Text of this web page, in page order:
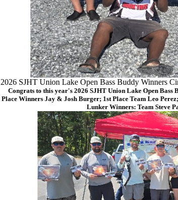
2026 SJHT Union Lake Open Bass Buddy Winners
Congrats to this year's 2026 SJHT Union Lake Open
Place Winners Jay & Josh Burger; 1st Place Team Leo
Lunker Winners: Team Steve